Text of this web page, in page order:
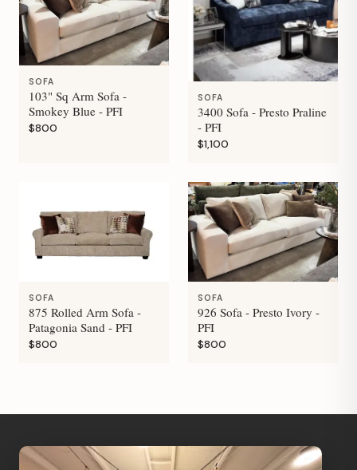
SOFA
103" Sq Arm Sofa -
Smokey Blue - PFI
$800
SOFA
3400 Sofa - Presto Praline
- PFI
$1,100
SOFA
875 Rolled Arm Sofa -
Patagonia Sand - PFI
$800
SOFA
926 Sofa - Presto Ivory -
PFI
$800